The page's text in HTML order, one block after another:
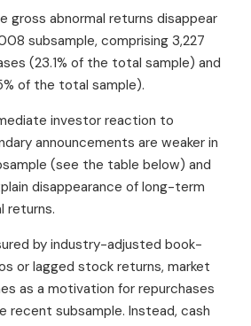
gross abnormal returns disappear
subsample, comprising 3,227
(23.1% of the total sample) and
of the total sample).
investor reaction to
announcements are weaker in
(see the table below) and
disappearance of long-term
returns.
by industry-adjusted book-
or lagged stock returns, market
as a motivation for repurchases
recent subsample. Instead, cash